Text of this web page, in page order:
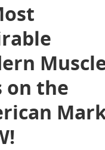
on the